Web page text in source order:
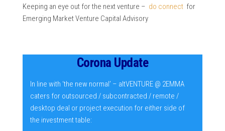
Keeping an eye out for the next venture – do connect for
Emerging Market Venture Capital Advisory
Corona Update
In line with ‘the new normal’ – altVENTURE @ 2EMMA
caters for outsourced / subcontracted / remote /
desktop deal or project execution for either side of
the investment table: